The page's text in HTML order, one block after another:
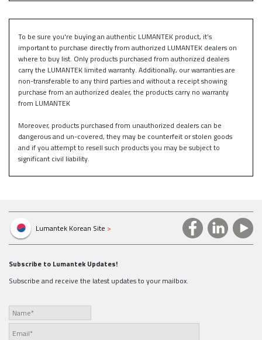
To be sure you're buying an authentic LUMANTEK product, it’s
important to purchase directly from authorized LUMANTEK dealers on
where to buy list. Only products purchased from authorized dealers
carry the LUMANTEK limited warranty. Additionally, our warranties are
non-transferable to any third parties and without a receipt showing
purchase from an authorized dealer, the products carry no warranty
from LUMANTEK
Moreover, products purchased from unauthorized dealers can be
dangerous and un-covered, they may be counterfeit or stolen goods
and if you attempt to resell such products you may be subject to
significant civil liability.
Lumantek Korean Site >
Subscribe to Lumantek Updates!
Subscribe and receive the latest updates to your mailbox.